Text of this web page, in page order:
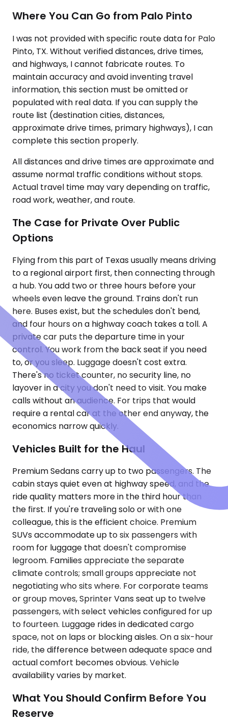
Where You Can Go from Palo Pinto
I was not provided with specific route data for Palo
Pinto, TX. Without verified distances, drive times,
and highways, I cannot fabricate routes. To
maintain accuracy and avoid inventing travel
information, this section must be omitted or
populated with real data. If you can supply the
route list (destination cities, distances,
approximate drive times, primary highways), I can
complete this section properly.
All distances and drive times are approximate and
assume normal traffic conditions without stops.
Actual travel time may vary depending on traffic,
road work, weather, and route.
The Case for Private Over Public
Options
Flying from this part of Texas usually means driving
to a regional airport first, then connecting through
a hub. You add two or three hours before your
wheels even leave the ground. Trains don't run
here. Buses exist, but the schedules don't bend,
and four hours on a highway coach takes a toll. A
private car puts the departure time in your
control. You work from the back seat if you need
to, or you sleep. Luggage doesn't cost extra.
There's no ticket counter, no security line, no
layover in a city you don't need to visit. You make
calls without an audience. For trips that would
require a rental car at the other end anyway, the
economics narrow quickly.
Vehicles Built for the Haul
Premium Sedans carry up to two passengers. The
cabin stays quiet even at highway speed, and the
ride quality matters more in the third hour than
the first. If you're traveling solo or with one
colleague, this is the efficient choice. Premium
SUVs accommodate up to six passengers with
room for luggage that doesn't compromise
legroom. Families appreciate the separate
climate controls; small groups appreciate not
negotiating who sits where. For corporate teams
or group moves, Sprinter Vans seat up to twelve
passengers, with select vehicles configured for up
to fourteen. Luggage rides in dedicated cargo
space, not on laps or blocking aisles. On a six-hour
ride, the difference between adequate space and
actual comfort becomes obvious. Vehicle
availability varies by market.
What You Should Confirm Before You
Reserve